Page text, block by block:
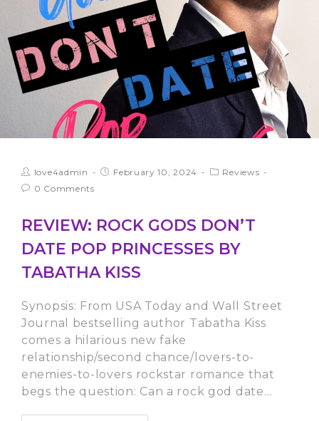
love4admin February 10, 2024
Reviews
0 Comments
REVIEW: ROCK GODS DON’T
DATE POP PRINCESSES BY
TABATHA KISS
Synopsis: From USA Today and Wall Street
Journal bestselling author Tabatha Kiss
comes a hilarious new fake
relationship/second chance/lovers-to-
enemies-to-lovers rockstar romance that
begs the question: Can a rock god date…